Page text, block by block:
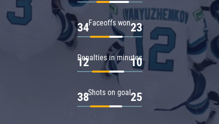
Faceoffs won
34 23
Penalties in minutes
12 10
Shots on goal
38 25